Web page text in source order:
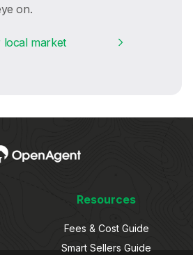
on.
local market
Resources
Fees & Cost Guide
Smart Sellers Guide